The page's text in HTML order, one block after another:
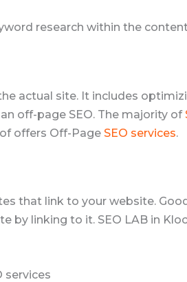
research within the
actual site. It includes
off-page SEO. The majority of
offers Off-Page SEO services.
that link to your website.
by linking to it. SEO LAB in
services